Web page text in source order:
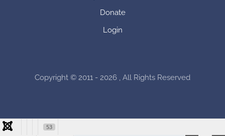
Donate
Login
Copyright © 2011 - 2026 , All Rights Reserved
53